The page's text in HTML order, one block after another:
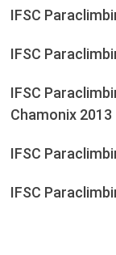
IFSC
IFSC
IFSC
Chamonix 2013
IFSC
IFSC